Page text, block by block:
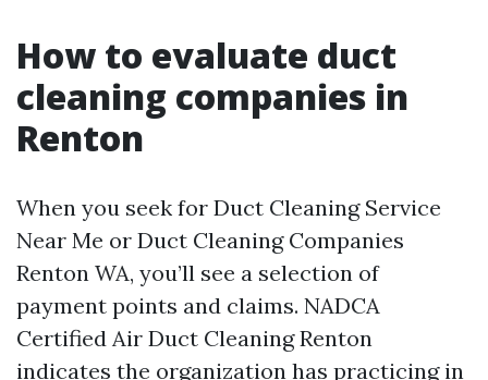
How to evaluate duct
cleaning companies in
Renton
When you seek for Duct Cleaning Service
Near Me or Duct Cleaning Companies
Renton WA, you’ll see a selection of
payment points and claims. NADCA
Certified Air Duct Cleaning Renton
indicates the organization has practicing in